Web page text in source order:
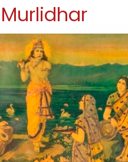
Murlidhar